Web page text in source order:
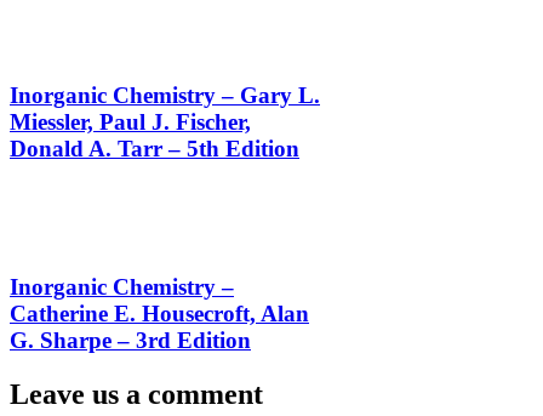
Inorganic Chemistry – Gary L.
Miessler, Paul J. Fischer,
Donald A. Tarr – 5th Edition
Inorganic Chemistry –
Catherine E. Housecroft, Alan
G. Sharpe – 3rd Edition
Leave us a comment